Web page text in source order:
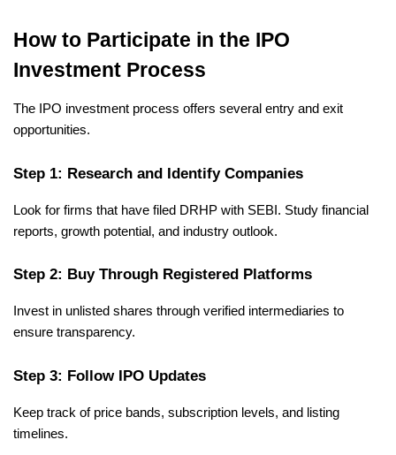
How to Participate in the IPO
Investment Process
The IPO investment process offers several entry and exit
opportunities.
Step 1: Research and Identify Companies
Look for firms that have filed DRHP with SEBI. Study financial
reports, growth potential, and industry outlook.
Step 2: Buy Through Registered Platforms
Invest in unlisted shares through verified intermediaries to
ensure transparency.
Step 3: Follow IPO Updates
Keep track of price bands, subscription levels, and listing
timelines.